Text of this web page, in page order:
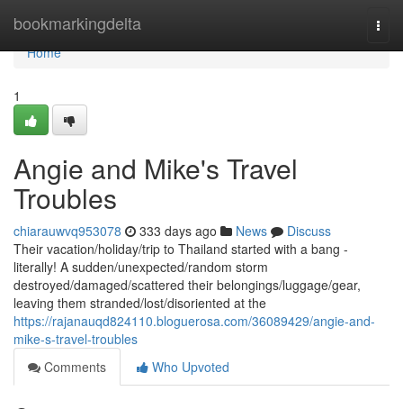
bookmarkingdelta
Home
Home
1
Angie and Mike's Travel
Troubles
chiarauwvq953078 333 days ago News
Discuss
Their vacation/holiday/trip to Thailand started with a bang -
literally! A sudden/unexpected/random storm
destroyed/damaged/scattered their belongings/luggage/gear,
leaving them stranded/lost/disoriented at the
https://rajanauqd824110.bloguerosa.com/36089429/angie-and-
mike-s-travel-troubles
Comments
Who Upvoted